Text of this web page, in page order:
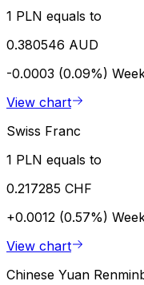
1 PLN equals to
0.380546 AUD
-0.0003 (0.09%)
View chart
Swiss Franc
1 PLN equals to
0.217285 CHF
+0.0012 (0.57%)
View chart
Chinese Yuan